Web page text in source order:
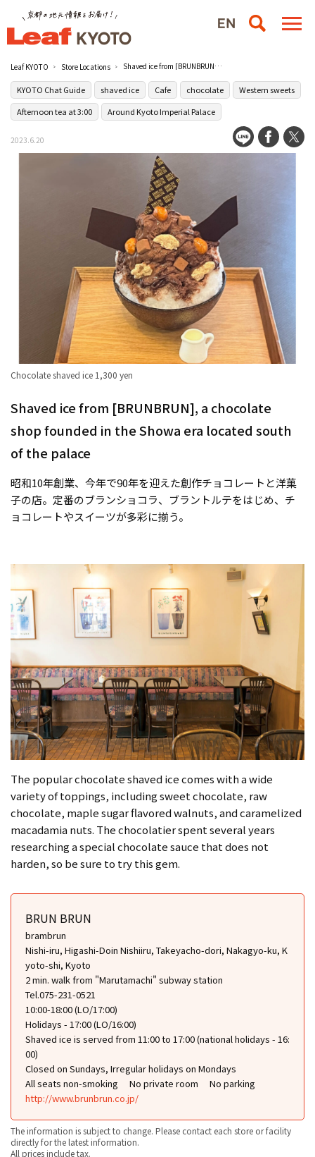
Leaf KYOTO Store Locations Shaved ice from [BRUNBRUN], a chocolate shop founded in the Showa era located south of the palace
KYOTO Chat Guide shaved ice Cafe chocolate
Western sweets
Afternoon tea at 3:00
Around Kyoto Imperial Palace
2023.6.20
Chocolate shaved ice 1,300 yen
Shaved ice from [BRUNBRUN], a chocolate
shop founded in the Showa era located south
of the palace
昭和10年創業、今年で90年を迎えた創作チョコレートと洋菓
子の店。定番のブランショコラ、ブラントルテをはじめ、チ
ョコレートやスイーツが多彩に揃う。
The popular chocolate shaved ice comes with a wide
variety of toppings, including sweet chocolate, raw
chocolate, maple sugar flavored walnuts, and caramelized
macadamia nuts. The chocolatier spent several years
researching a special chocolate sauce that does not
harden, so be sure to try this gem.
BRUN BRUN
brambrun
Nishi-iru, Higashi-Doin Nishiiru, Takeyacho-dori, Nakagyo-ku, K
yoto-shi, Kyoto
2 min. walk from "Marutamachi" subway station
Tel.075-231-0521
10:00-18:00 (LO/17:00)
Holidays - 17:00 (LO/16:00)
Shaved ice is served from 11:00 to 17:00 (national holidays - 16:
00)
Closed on Sundays, Irregular holidays on Mondays
All seats non-smoking
No private room
No parking
http://www.brunbrun.co.jp/
The information is subject to change. Please contact each store or facility
directly for the latest information.
All prices include tax.